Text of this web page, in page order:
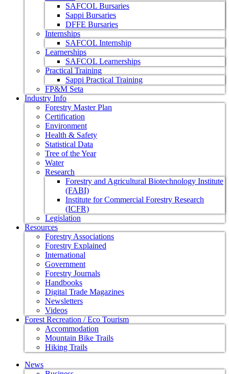
SAFCOL Bursaries
Sappi Bursaries
DFFE Bursaries
Internships
SAFCOL Internship
Learnerships
SAFCOL Learnerships
Practical Training
Sappi Practical Training
FP&M Seta
Industry Info
Forestry Master Plan
Certification
Environment
Health & Safety
Statistical Data
Tree of the Year
Water
Research
Forestry and Agricultural Biotechnology Institute
(FABI)
Institute for Commercial Forestry Research
(ICFR)
Legislation
Resources
Forestry Associations
Forestry Explained
International
Government
Forestry Journals
Handbooks
Digital Trade Magazines
Newsletters
Videos
Forest Recreation / Eco Tourism
Accommodation
Mountain Bike Trails
Hiking Trails
News